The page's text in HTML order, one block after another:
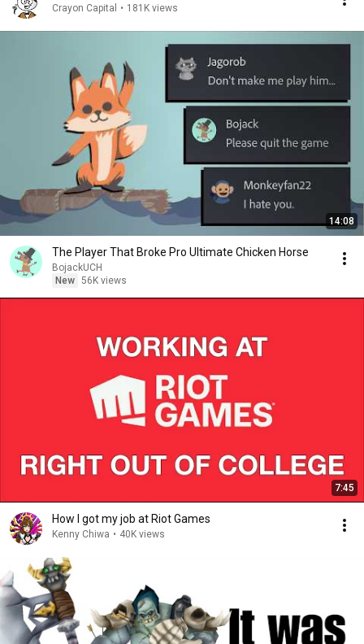
Crayon Capital • 181K views
14:08
The Player That Broke Pro Ultimate Chicken Horse
BojackUCH
New 56K views
7:45
How I got my job at Riot Games
Kenny Chiwa • 40K views